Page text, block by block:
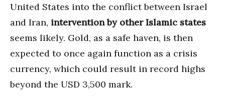
United States into the conflict between Israel
and Iran, intervention by other Islamic states
seems likely. Gold, as a safe haven, is then
expected to once again function as a crisis
currency, which could result in record highs
beyond the USD 3,500 mark.